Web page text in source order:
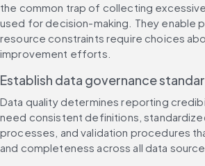
the common trap of collecting
used for decision-making. They enable
resource constraints require choices
improvement efforts.
Establish data governance
Data quality determines reporting
need consistent definitions,
processes, and validation procedures
and completeness across all data